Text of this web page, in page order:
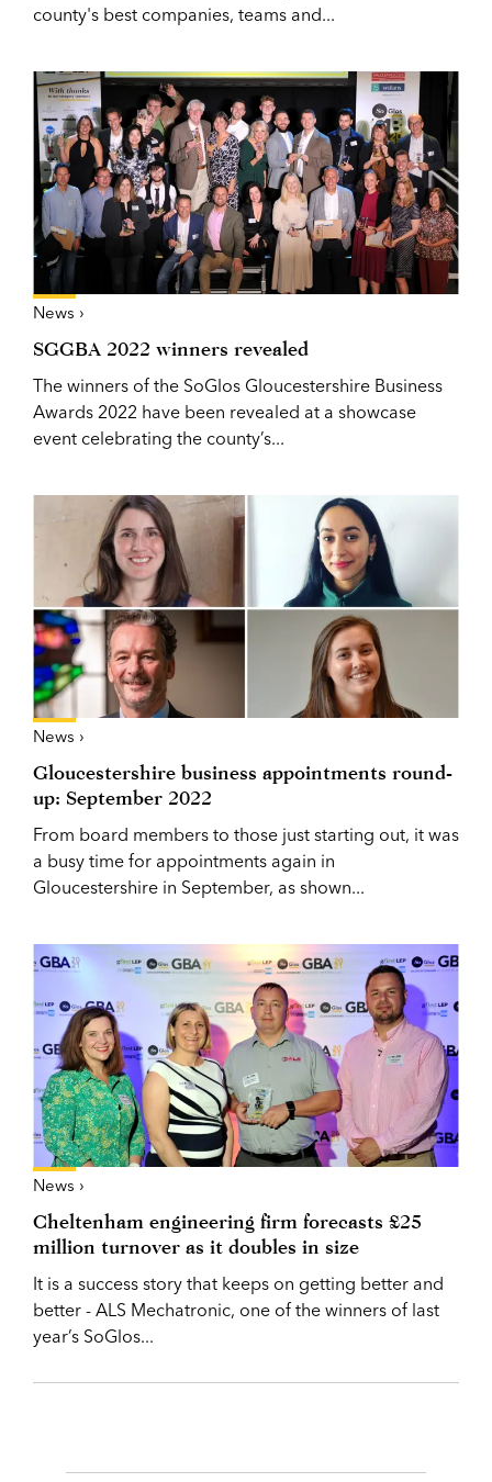
county's best companies, teams and...
News ›
SGGBA 2022 winners revealed
The winners of the SoGlos Gloucestershire Business
Awards 2022 have been revealed at a showcase
event celebrating the county’s...
News ›
Gloucestershire business appointments round-
up: September 2022
From board members to those just starting out, it was
a busy time for appointments again in
Gloucestershire in September, as shown...
News ›
Cheltenham engineering firm forecasts £25
million turnover as it doubles in size
It is a success story that keeps on getting better and
better - ALS Mechatronic, one of the winners of last
year’s SoGlos...